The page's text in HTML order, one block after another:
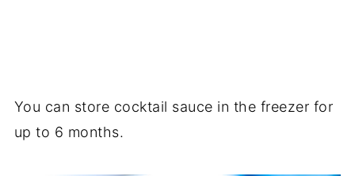
You can store cocktail sauce in the freezer for
up to 6 months.